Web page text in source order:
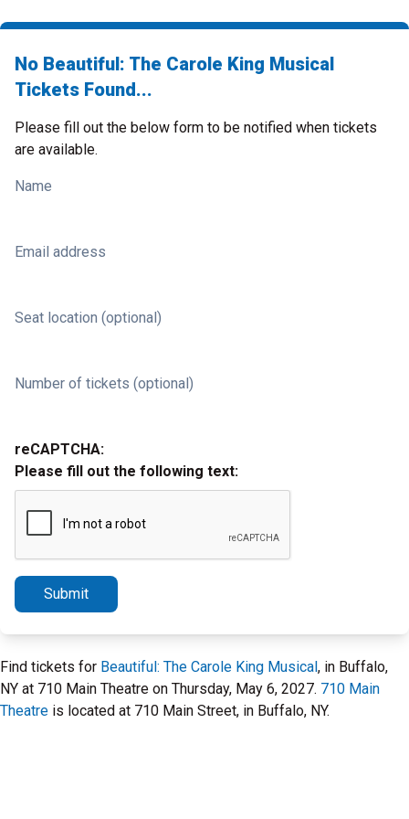
No Beautiful: The Carole King Musical
Tickets Found...
Please fill out the below form to be notified when tickets
are available.
Name
Email address
Seat location (optional)
Number of tickets (optional)
reCAPTCHA:
Please fill out the following text:
Submit
Find tickets for Beautiful: The Carole King Musical, in Buffalo,
NY at 710 Main Theatre on Thursday, May 6, 2027. 710 Main
Theatre is located at 710 Main Street, in Buffalo, NY.